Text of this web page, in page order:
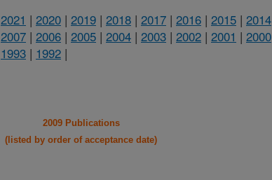
2021 | 2020 | 2019 | 2018 | 2017 | 2016 | 2015 | 2014
2007 | 2006 | 2005 | 2004 | 2003 | 2002 | 2001 | 2000
1993 | 1992 |
2009 Publications
(listed by order of acceptance date)